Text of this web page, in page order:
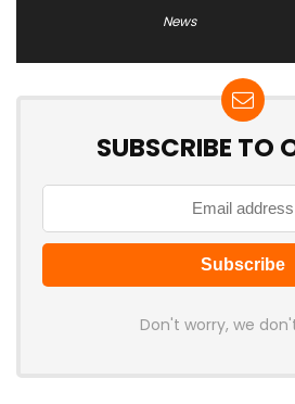
News
SUBSCRIBE TO
Don't worry, we